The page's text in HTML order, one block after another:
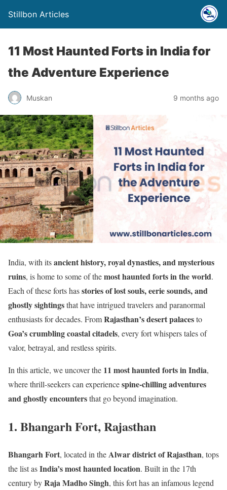
Stillbon Articles
11 Most Haunted Forts in India for
the Adventure Experience
Muskan 9 months ago
India, with itsancient history, royal dynasties, and mysterious
ruins, is home to some of themost haunted forts in the world.
Each of these forts hasstories of lost souls, eerie sounds, and
ghostly sightingsthat have intrigued travelers and paranormal
enthusiasts for decades. FromRajasthan’s desert palacesto
Goa’s crumbling coastal citadels, every fort whispers tales of
valor, betrayal, and restless spirits.
In this article, we uncover the 11 most haunted forts in India,
where thrill-seekers can experiencespine-chilling adventures
and ghostly encountersthat go beyond imagination.
1. Bhangarh Fort, Rajasthan
Bhangarh Fort, located in theAlwar district of Rajasthan, tops
the list asIndia’s most haunted location. Built in the 17th
century byRaja Madho Singh, this fort has an infamous legend